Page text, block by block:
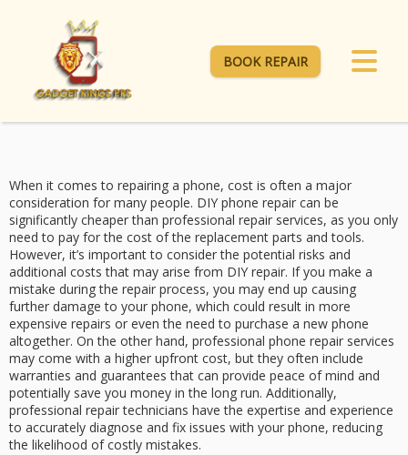
BOOK REPAIR
When it comes to repairing a phone, cost is often a major
consideration for many people. DIY phone repair can be
significantly cheaper than professional repair services, as you only
need to pay for the cost of the replacement parts and tools.
However, it’s important to consider the potential risks and
additional costs that may arise from DIY repair. If you make a
mistake during the repair process, you may end up causing
further damage to your phone, which could result in more
expensive repairs or even the need to purchase a new phone
altogether. On the other hand, professional phone repair services
may come with a higher upfront cost, but they often include
warranties and guarantees that can provide peace of mind and
potentially save you money in the long run. Additionally,
professional repair technicians have the expertise and experience
to accurately diagnose and fix issues with your phone, reducing
the likelihood of costly mistakes.